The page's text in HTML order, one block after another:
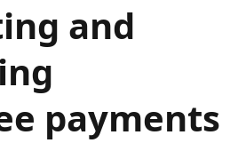
and
payments